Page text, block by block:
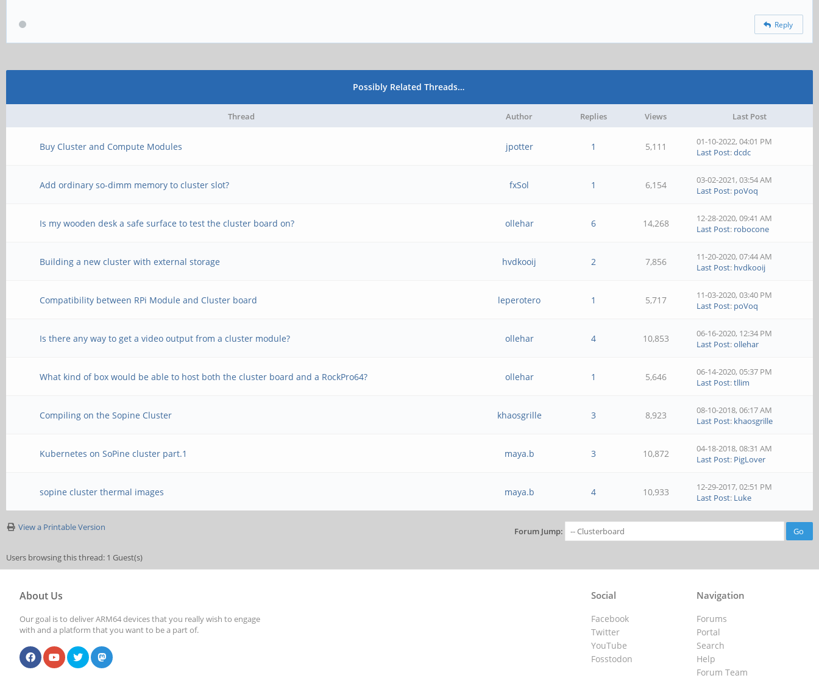
Reply
Possibly Related Threads…
Thread Author Replies Views Last Post
Buy Cluster and Compute Modules jpotter 1 5,111
01-10-2022, 04:01 PM
Last Post:dcdc
Add ordinary so-dimm memory to cluster slot? fxSol 1 6,154
03-02-2021, 03:54 AM
Last Post: poVoq
Is my wooden desk a safe surface to test the cluster board on? ollehar 6 14,268
12-28-2020, 09:41 AM
Last Post: robocone
Building a new cluster with external storage hvdkooij 2 7,856
11-20-2020, 07:44 AM
Last Post: hvdkooij
Compatibility between RPi Module and Cluster board leperotero 1 5,717
11-03-2020, 03:40 PM
Last Post: poVoq
Is there any way to get a video output from a cluster module? ollehar 4 10,853
06-16-2020, 12:34 PM
Last Post:ollehar
What kind of box would be able to host both the cluster board and a RockPro64? ollehar 1 5,646
06-14-2020, 05:37 PM
Last Post:tllim
Compiling on the Sopine Cluster khaosgrille 3 8,923
08-10-2018, 06:17 AM
Last Post: khaosgrille
Kubernetes on SoPine cluster part.1 maya.b 3 10,872
04-18-2018, 08:31 AM
Last Post: PigLover
sopine cluster thermal images maya.b 4 10,933
12-29-2017, 02:51 PM
Last Post: Luke
View a Printable Version Forum Jump:
Users browsing this thread: 1 Guest(s)
About Us
Our goal is to deliver ARM64 devices that you really wish to engage
with and a platform that you want to be a part of.
Navigation
Forums
Portal
Search
Help
Forum Team
Social
Facebook
Twitter
YouTube
Fosstodon